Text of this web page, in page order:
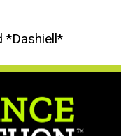
*Dashiell*